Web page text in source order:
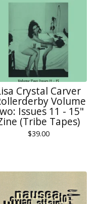
Crystal Carver
Volume
Issues 11 - 15"
(Tribe Tapes)
$39.00